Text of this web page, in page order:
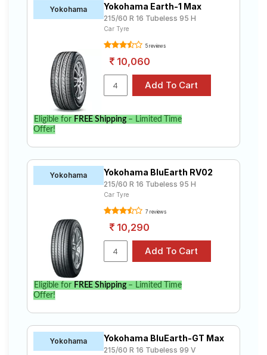
Yokohama Yokohama Earth-1 Max
215/60 R 16 Tubeless 95 H
Car Tyre
5 reviews
10,060
Eligible for FREE Shipping– Limited Time
Offer!
Yokohama Yokohama BluEarth RV02
215/60 R 16 Tubeless 95 H
Car Tyre
7 reviews
10,290
Eligible for FREE Shipping– Limited Time
Offer!
Yokohama Yokohama BluEarth-GT Max
215/60 R 16 Tubeless 99 V